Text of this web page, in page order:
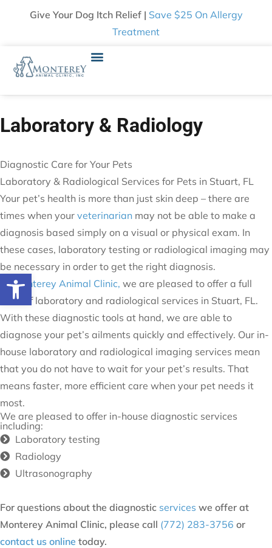
Open toolbar
Give Your Dog Itch Relief | Save $25 On Allergy
Treatment
Laboratory & Radiology
Diagnostic Care for Your Pets
Laboratory & Radiological Services for Pets in Stuart, FL
Your pet’s health is more than just skin deep – there are
times when your veterinarian may not be able to make a
diagnosis based simply on a visual or physical exam. In
these cases, laboratory testing or radiological imaging may
be necessary in order to get the right diagnosis.
AtMonterey Animal Clinic, we are pleased to offer a full
suite of laboratory and radiological services in Stuart, FL.
With these diagnostic tools at hand, we are able to
diagnose your pet’s ailments quickly and effectively. Our in-
house laboratory and radiological imaging services mean
that you do not have to wait for your pet’s results. That
means faster, more efficient care when your pet needs it
most.
We are pleased to offer in-house diagnostic services
including:
Laboratory testing
Radiology
Ultrasonography
For questions about the diagnostic services we offer at
Monterey Animal Clinic, please call (772) 283-3756 or
contact us online today.